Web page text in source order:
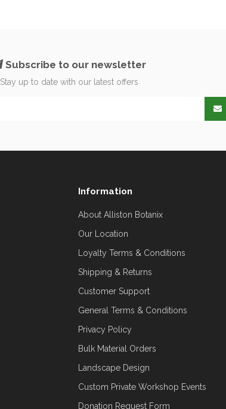
Subscribe to our newsletter
Stay up to date with our latest offers
Information
About Alliston Botanix
Our Location
Loyalty Terms & Conditions
Shipping & Returns
Customer Support
General Terms & Conditions
Privacy Policy
Bulk Material Orders
Landscape Design
Custom Private Workshop Events
Donation Request Form